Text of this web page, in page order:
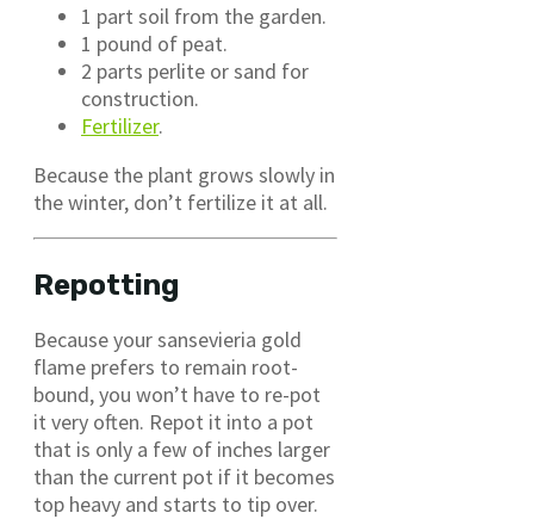
1 part soil from the garden.
1 pound of peat.
2 parts perlite or sand for
construction.
Fertilizer.
Because the plant grows slowly in
the winter, don’t fertilize it at all.
Repotting
Because your sansevieria gold
flame prefers to remain root-
bound, you won’t have to re-pot
it very often. Repot it into a pot
that is only a few of inches larger
than the current pot if it becomes
top heavy and starts to tip over.